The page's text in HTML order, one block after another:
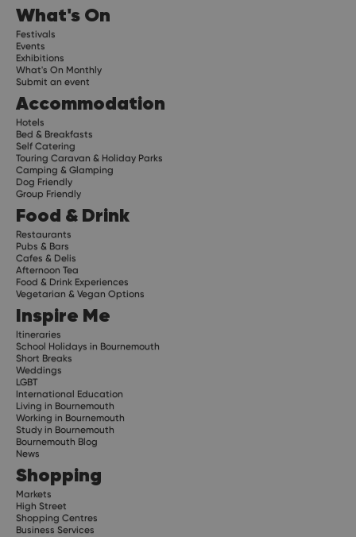
What's On
Festivals
Events
Exhibitions
What's On Monthly
Submit an event
Accommodation
Hotels
Bed & Breakfasts
Self Catering
Touring Caravan & Holiday Parks
Camping & Glamping
Dog Friendly
Group Friendly
Food & Drink
Restaurants
Pubs & Bars
Cafes & Delis
Afternoon Tea
Food & Drink Experiences
Vegetarian & Vegan Options
Inspire Me
Itineraries
School Holidays in Bournemouth
Short Breaks
Weddings
LGBT
International Education
Living in Bournemouth
Working in Bournemouth
Study in Bournemouth
Bournemouth Blog
News
Shopping
Markets
High Street
Shopping Centres
Business Services